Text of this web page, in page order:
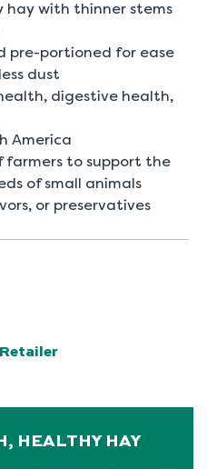
hay with thinner stems
pre-portioned for ease
dust
digestive health,
America
farmers to support the
of small animals
or preservatives
HEALTHY HAY